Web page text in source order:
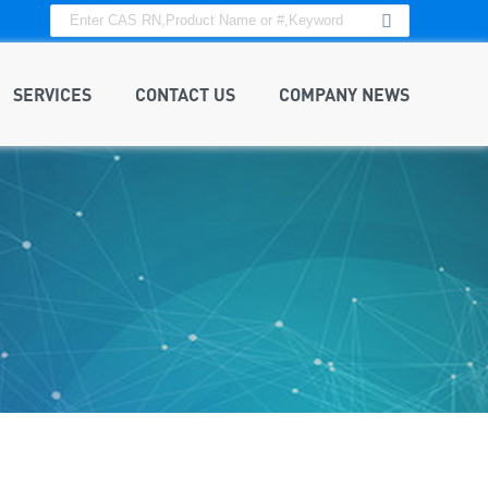
SERVICES CONTACT US COMPANY NEWS